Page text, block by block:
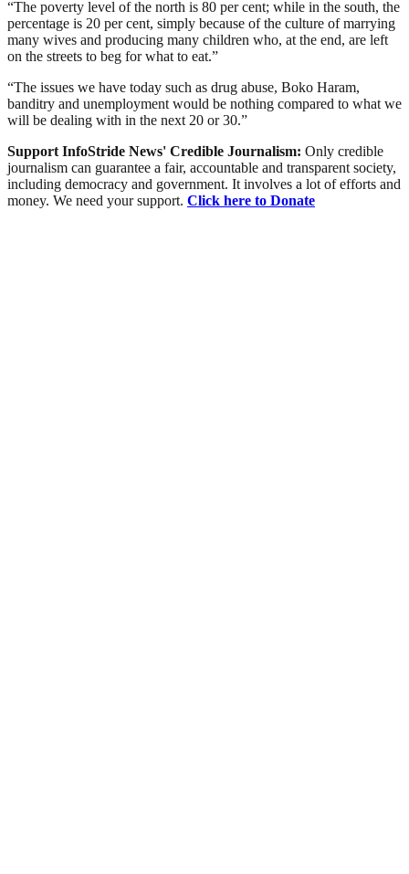
“The poverty level of the north is 80 per cent; while in the south, the
percentage is 20 per cent, simply because of the culture of marrying
many wives and producing many children who, at the end, are left
on the streets to beg for what to eat.”
“The issues we have today such as drug abuse, Boko Haram,
banditry and unemployment would be nothing compared to what we
will be dealing with in the next 20 or 30.”
Support InfoStride News' Credible Journalism: Only credible
journalism can guarantee a fair, accountable and transparent society,
including democracy and government. It involves a lot of efforts and
money. We need your support. Click here to Donate